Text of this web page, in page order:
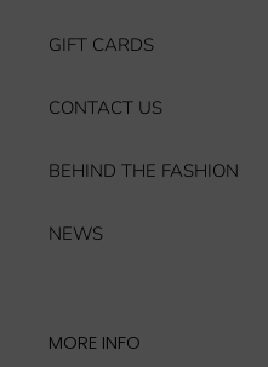
GIFT CARDS
CONTACT US
BEHIND THE FASHION
NEWS
MORE INFO